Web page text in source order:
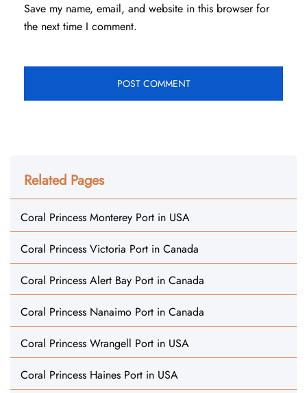
Save my name, email, and website in this browser for
the next time I comment.
Related Pages
Coral Princess Monterey Port in USA
Coral Princess Victoria Port in Canada
Coral Princess Alert Bay Port in Canada
Coral Princess Nanaimo Port in Canada
Coral Princess Wrangell Port in USA
Coral Princess Haines Port in USA